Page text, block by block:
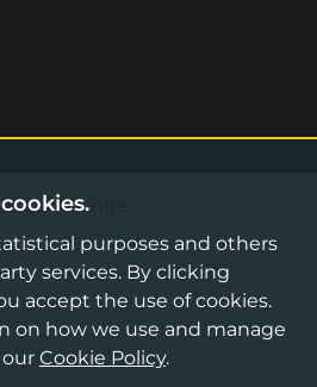
Lancashire
purposes and others
services. By clicking
accept the use of cookies.
on how we use and manage
our Cookie Policy.